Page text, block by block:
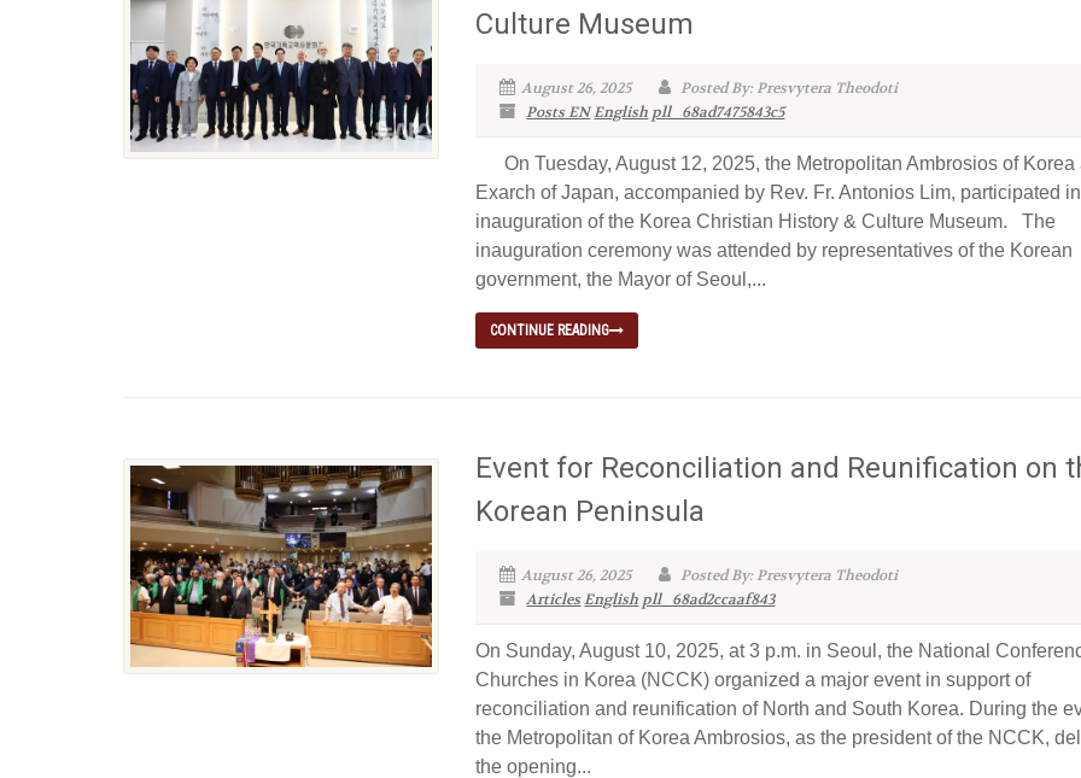
Culture Museum
August 26, 2025
Posted By: Presvytera Theodoti
Posts ENEnglish pll_68ad7475843c5
On Tuesday, August 12, 2025, the Metropolitan Ambrosios of Korea
Exarch of Japan, accompanied by Rev. Fr. Antonios Lim, participated
inauguration of the Korea Christian History & Culture Museum. The
inauguration ceremony was attended by representatives of the Korean
government, the Mayor of Seoul,...
CONTINUE READING
Event for Reconciliation and Reunification on
Korean Peninsula
August 26, 2025
Posted By: Presvytera Theodoti
ArticlesEnglish pll_68ad2ccaaf843
On Sunday, August 10, 2025, at 3 p.m. in Seoul, the National
Churches in Korea (NCCK) organized a major event in support of
reconciliation and reunification of North and South Korea. During the
the Metropolitan of Korea Ambrosios, as the president of the NCCK,
the opening...